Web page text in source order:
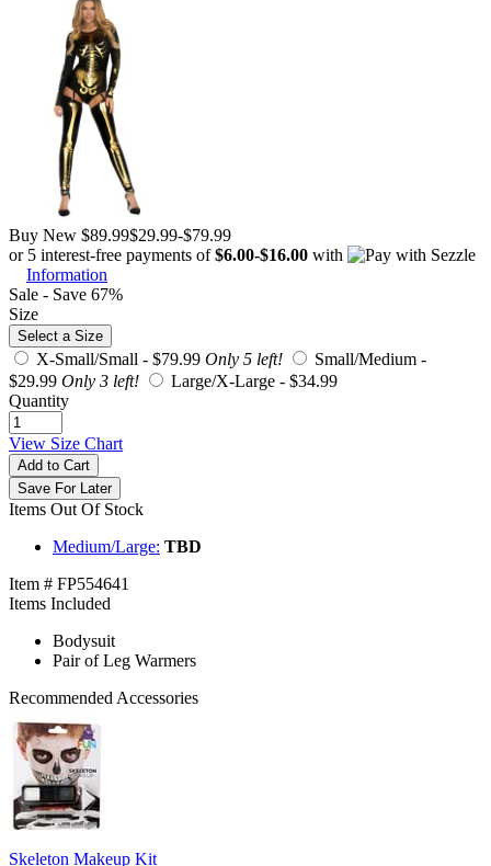
Buy New $89.99$29.99-$79.99
or 5 interest-free payments of$6.00-$16.00 with
Information
Sale - Save 67%
Size
Select a Size
X-Small/Small - $79.99 Only 5 left!
Small/Medium -
$29.99 Only 3 left! Large/X-Large - $34.99
Quantity
View Size Chart
Add to Cart
Save For Later
Items Out Of Stock
Medium/Large: TBD
Item # FP554641
Items Included
Bodysuit
Pair of Leg Warmers
Recommended Accessories
Skeleton Makeup Kit